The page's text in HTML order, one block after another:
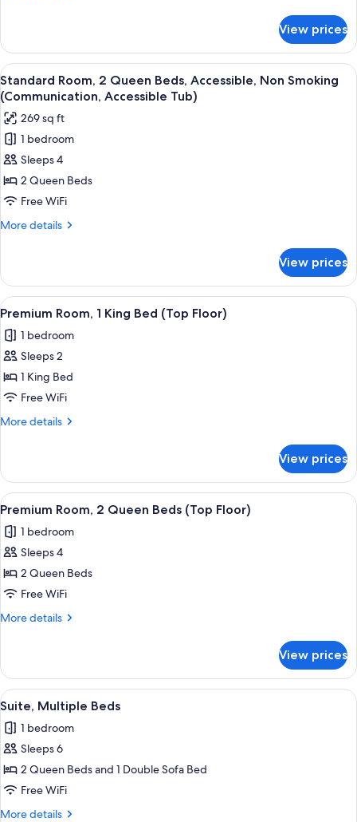
Smoking
(Communications,
Roll-
In
Shower)
Room,
Queen
Beds,
Accessible,
Non
Smoking
(Communications,
Roll-
In
View prices
View
all
photos
for
Standard
Room,
2
Queen
Beds,
Smoking
(Communication,
Accessible
Tub)
A hotel room with two beds, a TV, a
7
Standard Room, 2 Queen Beds, Accessible, Non Smoking
(Communication, Accessible Tub)
269 sq ft
1 bedroom
Sleeps 4
2 Queen Beds
Free WiFi
More details
More
Room,
Queen
Accessible,
Non
(Communication,
Accessible
View prices
View
all
photos
for
Premium
Room,
1
(Top
Floor)
A hotel room with a large bed, a
1
Premium Room, 1 King Bed (Top Floor)
1 bedroom
Sleeps 2
1 King Bed
Free WiFi
More details
More
Room,
King
(Top
Floor)
View prices
View
all
photos
for
Premium
Room,
2
(Top
Floor)
A hotel room with two beds, a desk,
2
Premium Room, 2 Queen Beds (Top Floor)
1 bedroom
Sleeps 4
2 Queen Beds
Free WiFi
More details
More
Room,
Queen
(Top
Floor)
View prices
View
all
photos
for
Suite,
Multiple
Beds
A hotel room with two beds, a desk,
1
Suite, Multiple Beds
1 bedroom
Sleeps 6
2 Queen Beds and 1 Double Sofa Bed
Free WiFi
More details
More